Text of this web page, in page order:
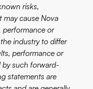
risks,
cause Nova
performance or
industry to differ
performance or
by such forward-
statements are